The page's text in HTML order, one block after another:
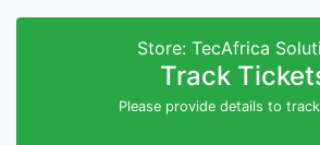
Store: TecAfrica
Track
Please provide details to